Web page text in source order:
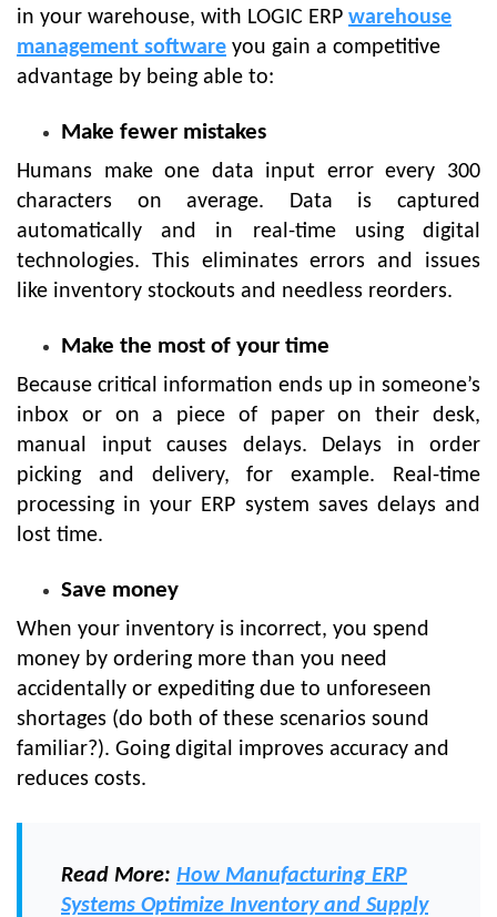
in your warehouse, with LOGIC ERP warehouse
management software you gain a competitive
advantage by being able to:
Make fewer mistakes
Humans make one data input error every 300
characters on average. Data is captured
automatically and in real-time using digital
technologies. This eliminates errors and issues
like inventory stockouts and needless reorders.
Make the most of your time
Because critical information ends up in someone’s
inbox or on a piece of paper on their desk,
manual input causes delays. Delays in order
picking and delivery, for example. Real-time
processing in your ERP system saves delays and
lost time.
Save money
When your inventory is incorrect, you spend
money by ordering more than you need
accidentally or expediting due to unforeseen
shortages (do both of these scenarios sound
familiar?). Going digital improves accuracy and
reduces costs.
Read More: How Manufacturing ERP
Systems Optimize Inventory and Supply